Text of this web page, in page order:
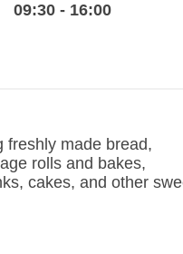
09:30 - 16:00
freshly made bread,
rolls and bakes,
cakes, and other